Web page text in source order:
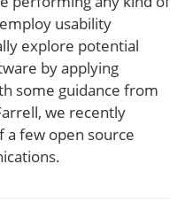
usability
explore potential
by applying
some guidance from
we recently
few open source